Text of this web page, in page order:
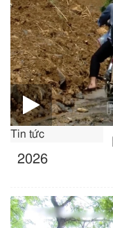
Tin tức
2026